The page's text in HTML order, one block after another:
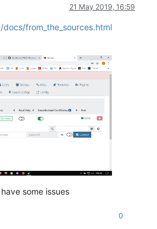
21 May 2019, 16:59
from_the_sources.html
some issues
0